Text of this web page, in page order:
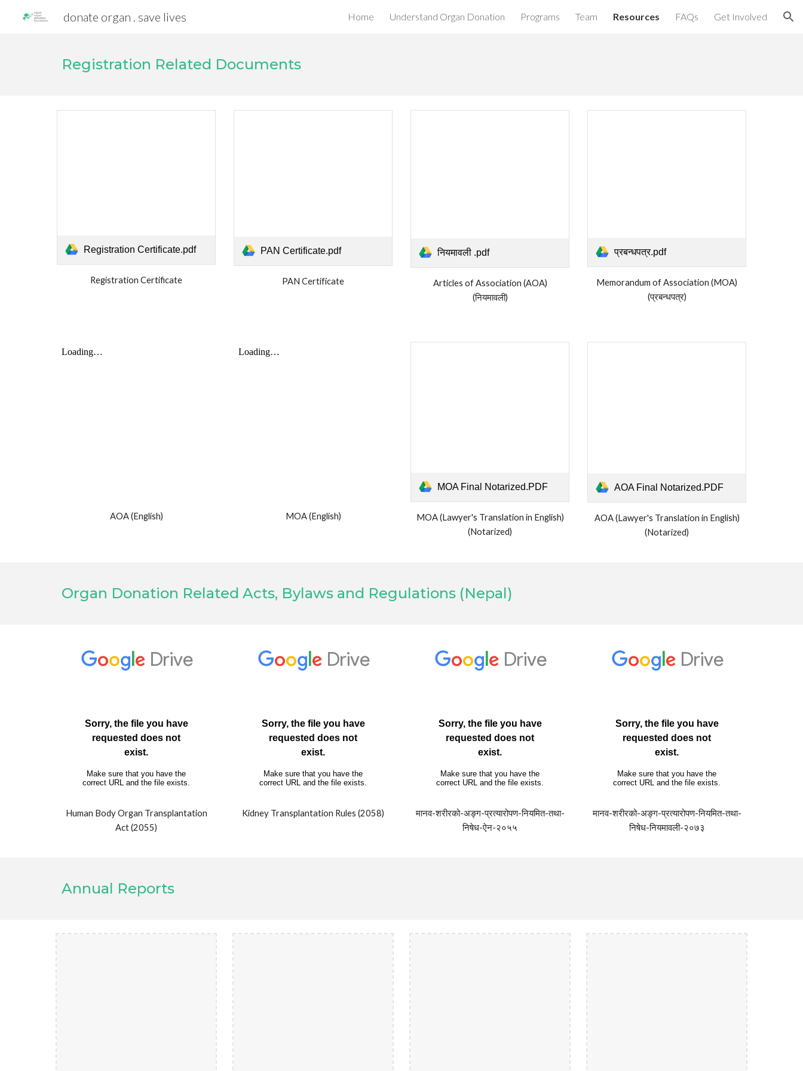
Skip to navigation
donate organ . save lives Home Understand Organ Donation Programs Team Resources FAQs Get Involved
Registration Related Documents
Registration Certificate.pdf
Registration Certificate
PAN Certificate.pdf
PAN Certificate
नियमावली .pdf
Articles of Association (AOA)
(नियमावली)
प्रबन्धपत्र.pdf
Memorandum of Association (MOA)
(प्रबन्धपत्र)
AOA (English) MOA (English)
MOA Final Notarized.PDF
MOA(Lawyer's Translation in English)
(Notarized)
AOA Final Notarized.PDF
AOA (Lawyer's Translation in English)
(Notarized)
Organ Donation Related Acts, Bylaws and Regulations (Nepal)
Human Body Organ Transplantation
Act (2055)
Kidney Transplantation Rules (2058)
मानव-शरीरको-अङ्ग-प्रत्यारोपण-नियमित-तथा-
निषेध-ऐन-२०५५
मानव-शरीरको-अङ्ग-प्रत्यारोपण-नियमित-तथा-
निषेध-नियमावली-२०७३
Annual Reports